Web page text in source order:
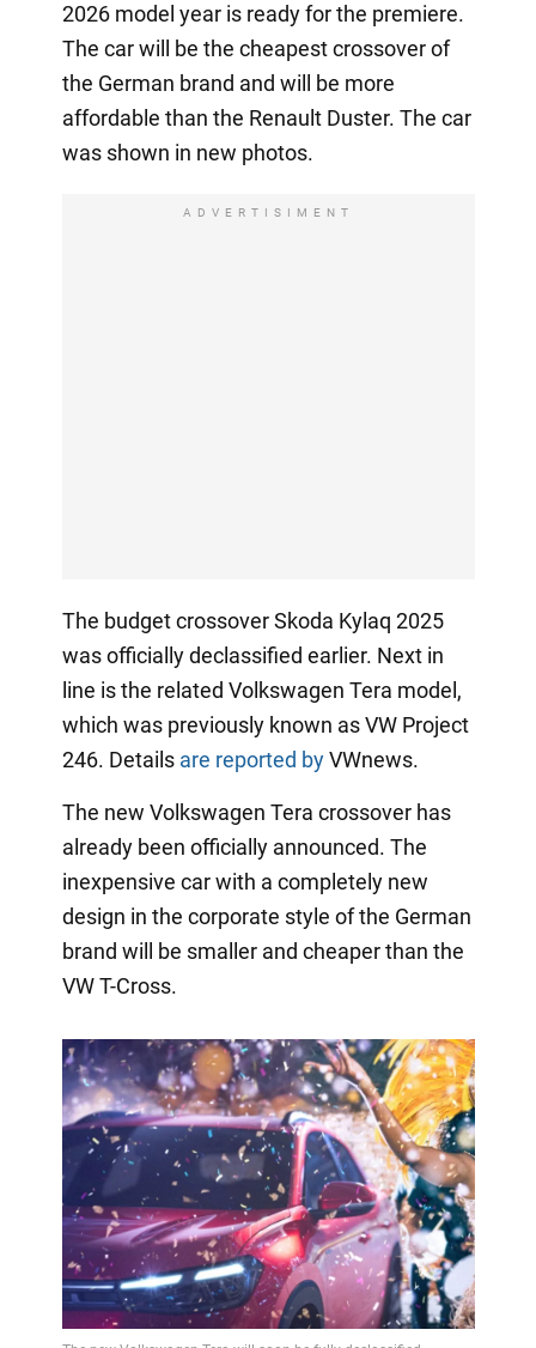
2026 model year is ready for the premiere.
The car will be the cheapest crossover of
the German brand and will be more
affordable than the Renault Duster. The car
was shown in new photos.
ADVERTISIMENT
The budget crossover Skoda Kylaq 2025
was officially declassified earlier. Next in
line is the related Volkswagen Tera model,
which was previously known as VW Project
246. Details are reported byVWnews.
The new Volkswagen Tera crossover has
already been officially announced. The
inexpensive car with a completely new
design in the corporate style of the German
brand will be smaller and cheaper than the
VW T-Cross.